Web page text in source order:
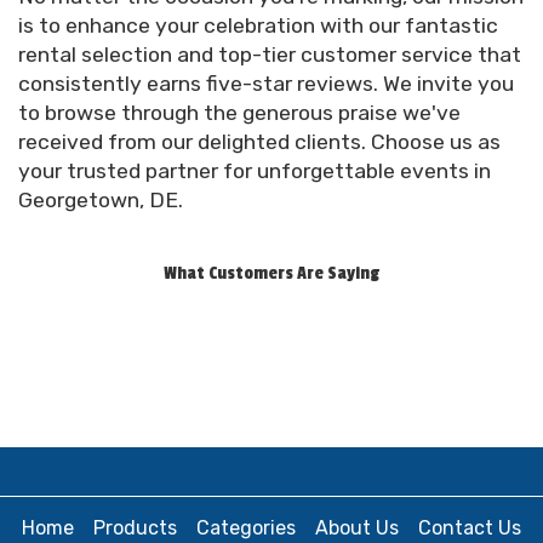
top right of our website to review your order.
Make any adjustments as necessary.
Proceed to Checkout: Once you're satisfied
with your order, proceed to checkout. Fill in your
personal details and delivery information.
Finalize Your Order: Review your order details
Confirmation and Contract: Upon placing your
is to enhance your celebration with our fantastic
rental selection and top-tier customer service that
consistently earns five-star reviews. We invite you
to browse through the generous praise we've
received from our delighted clients. Choose us as
your trusted partner for unforgettable events in
Georgetown, DE.
What Customers Are Saying
Home Products Categories About Us
Contact Us